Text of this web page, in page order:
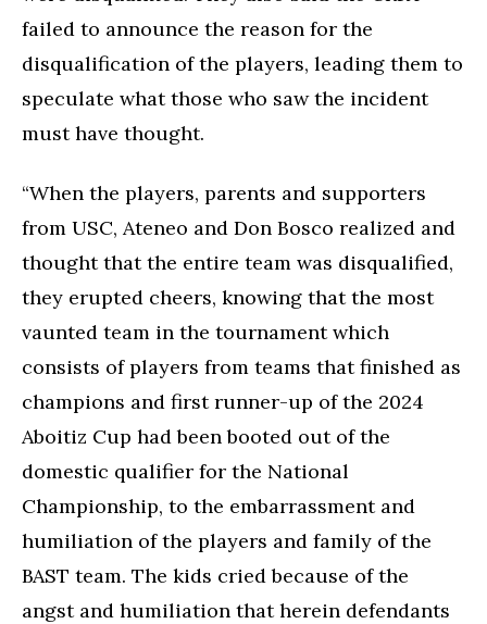
failed to announce the reason for the
disqualification of the players, leading them to
speculate what those who saw the incident
must have thought.
“When the players, parents and supporters
from USC, Ateneo and Don Bosco realized and
thought that the entire team was disqualified,
they erupted cheers, knowing that the most
vaunted team in the tournament which
consists of players from teams that finished as
champions and first runner-up of the 2024
Aboitiz Cup had been booted out of the
domestic qualifier for the National
Championship, to the embarrassment and
humiliation of the players and family of the
BAST team. The kids cried because of the
angst and humiliation that herein defendants